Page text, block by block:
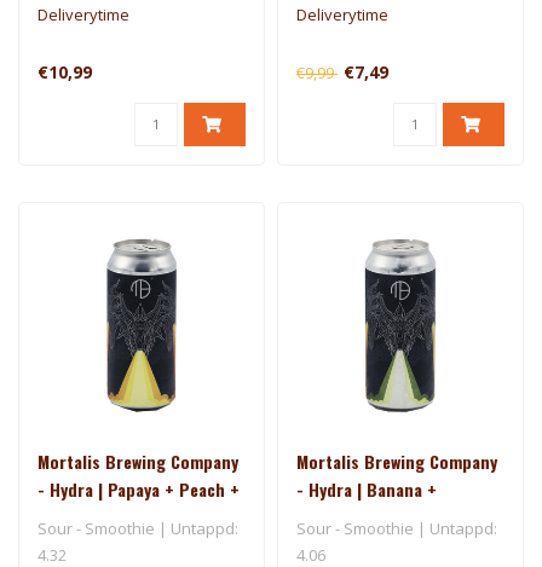
Deliverytime
€10,99
Deliverytime
€9,99 €7,49
Mortalis Brewing Company
- Hydra | Papaya + Peach +
Sour - Smoothie | Untappd:
4.32
Mortalis Brewing Company
- Hydra | Banana +
Pineapple + Kiwi
Sour - Smoothie | Untappd:
4.06